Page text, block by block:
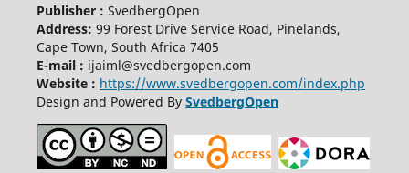
Publisher : SvedbergOpen
Address: 99 Forest Drive Service Road, Pinelands,
Cape Town, South Africa 7405
E-mail : ijaiml@svedbergopen.com
Website : https://www.svedbergopen.com/index.php
Design and Powered By SvedbergOpen